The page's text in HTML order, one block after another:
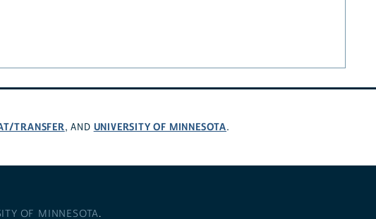
TRANSFER, AND UNIVERSITY OF MINNESOTA.
OF MINNESOTA.